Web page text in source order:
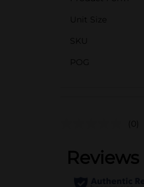
Unit Size
SKU
POG
(0)